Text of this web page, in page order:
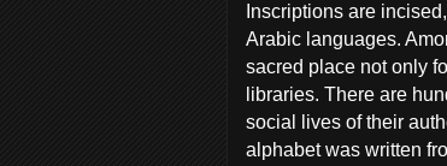
Inscriptions are
Arabic languages.
sacred place not only
libraries. There are
social lives of their
alphabet was written